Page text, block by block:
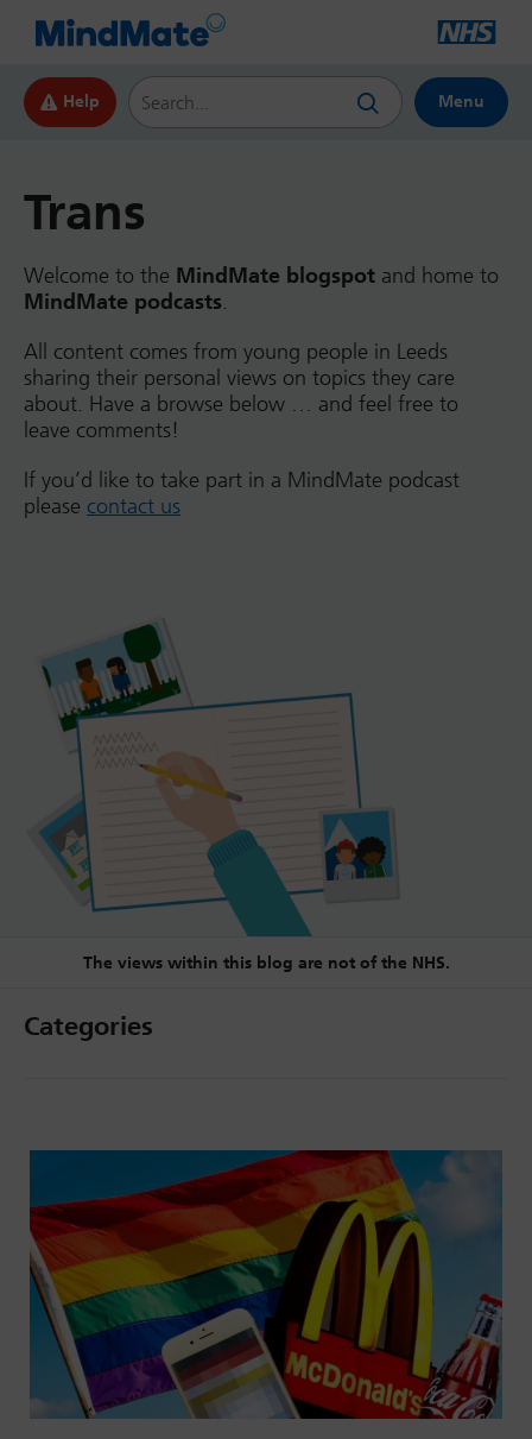
Help
Search this website
Menu
Trans
Welcome to the MindMate blogspot and home to
MindMate podcasts.
All content comes from young people in Leeds
sharing their personal views on topics they care
about. Have a browse below … and feel free to
leave comments!
If you’d like to take part in a MindMate podcast
please contact us
The views within this blog are not of the NHS.
Categories